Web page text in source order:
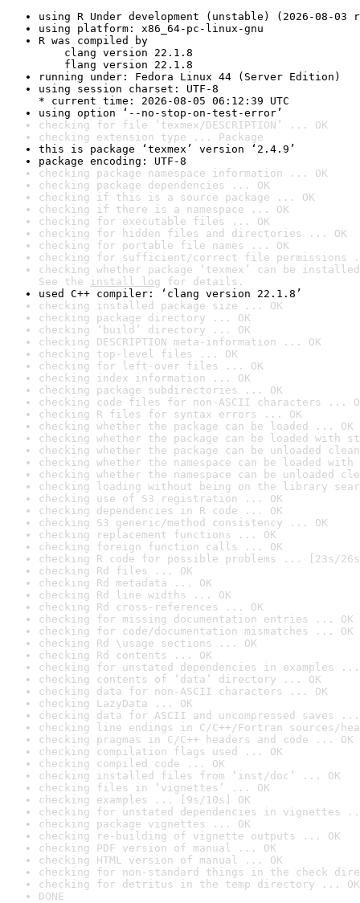
using R Under development (unstable) (2026-08-03
using platform: x86_64-pc-linux-gnu
R was compiled by
clang version 22.1.8
flang version 22.1.8
running under: Fedora Linux 44 (Server Edition)
using session charset: UTF-8
* current time: 2026-08-05 06:12:39 UTC
using option ‘--no-stop-on-test-error’
checking for file ‘texmex/DESCRIPTION’ ... OK
checking extension type ... Package
this is package ‘texmex’ version ‘2.4.9’
package encoding: UTF-8
checking package namespace information ... OK
checking package dependencies ... OK
checking if this is a source package ... OK
checking if there is a namespace ... OK
checking for executable files ... OK
checking for hidden files and directories ... OK
checking for portable file names ... OK
checking for sufficient/correct file permissions
checking whether package ‘texmex’ can be
See the install log for details.
used C++ compiler: ‘clang version 22.1.8’
checking installed package size ... OK
checking package directory ... OK
checking ‘build’ directory ... OK
checking DESCRIPTION meta-information ... OK
checking top-level files ... OK
checking for left-over files ... OK
checking index information ... OK
checking package subdirectories ... OK
checking code files for non-ASCII characters ...
checking R files for syntax errors ... OK
checking whether the package can be loaded ... OK
checking whether the package can be loaded with
checking whether the package can be unloaded
checking whether the namespace can be loaded
checking whether the namespace can be unloaded
checking loading without being on the library
checking use of S3 registration ... OK
checking dependencies in R code ... OK
checking S3 generic/method consistency ... OK
checking replacement functions ... OK
checking foreign function calls ... OK
checking R code for possible problems ... [23s/
checking Rd files ... OK
checking Rd metadata ... OK
checking Rd line widths ... OK
checking Rd cross-references ... OK
checking for missing documentation entries ... OK
checking for code/documentation mismatches ... OK
checking Rd \usage sections ... OK
checking Rd contents ... OK
checking for unstated dependencies in examples ...
checking contents of ‘data’ directory ... OK
checking data for non-ASCII characters ... OK
checking LazyData ... OK
checking data for ASCII and uncompressed saves ...
checking line endings in C/C++/Fortran sources/
checking pragmas in C/C++ headers and code ... OK
checking compilation flags used ... OK
checking compiled code ... OK
checking installed files from ‘inst/doc’ ... OK
checking files in ‘vignettes’ ... OK
checking examples ... [9s/10s] OK
checking for unstated dependencies in vignettes
checking package vignettes ... OK
checking re-building of vignette outputs ... OK
checking PDF version of manual ... OK
checking HTML version of manual ... OK
checking for non-standard things in the check
checking for detritus in the temp directory ... OK
DONE